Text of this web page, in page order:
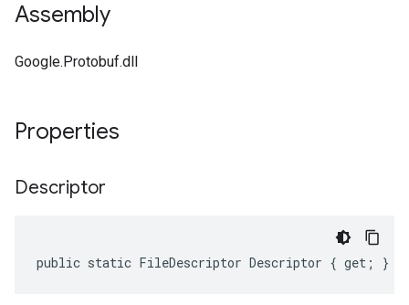
Assembly
Google.Protobuf.dll
Properties
Descriptor
public static FileDescriptor Descriptor { get; }